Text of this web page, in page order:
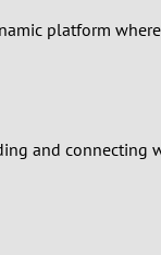
platform
and connecting